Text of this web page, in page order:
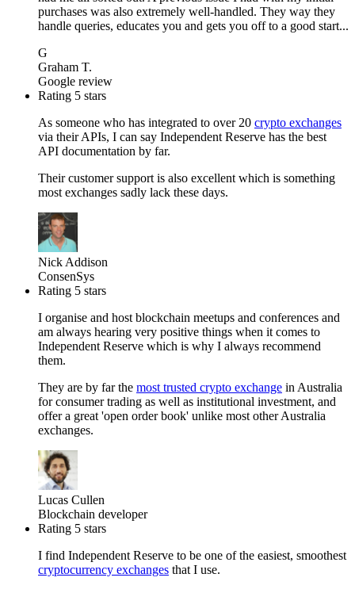
purchases was also extremely well-handled. They way they
handle queries, educates you and gets you off to a good start...
G
Graham T.
Google review
Rating 5 stars
As someone who has integrated to over 20 crypto exchanges
via their APIs, I can say Independent Reserve has the best
API documentation by far.
Their customer support is also excellent which is something
most exchanges sadly lack these days.
Nick Addison
ConsenSys
Rating 5 stars
I organise and host blockchain meetups and conferences and
am always hearing very positive things when it comes to
Independent Reserve which is why I always recommend
them.
They are by far the most trusted crypto exchange in Australia
for consumer trading as well as institutional investment, and
offer a great 'open order book' unlike most other Australia
exchanges.
Lucas Cullen
Blockchain developer
Rating 5 stars
I find Independent Reserve to be one of the easiest, smoothest
cryptocurrency exchanges that I use.